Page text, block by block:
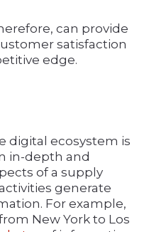
can provide
satisfaction
edge.
digital ecosystem is
in-depth and
of a supply
generate
For example,
New York to Los